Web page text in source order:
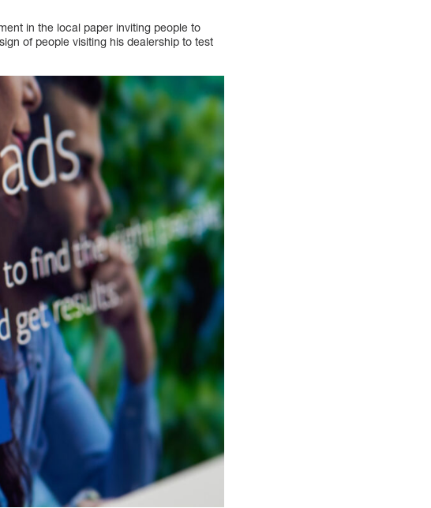
in the local paper inviting people to
of people visiting his dealership to test